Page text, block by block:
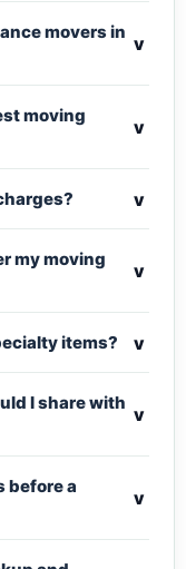
movers in
v
moving
v
v
my moving
v
items? v
I share with
v
before a
v